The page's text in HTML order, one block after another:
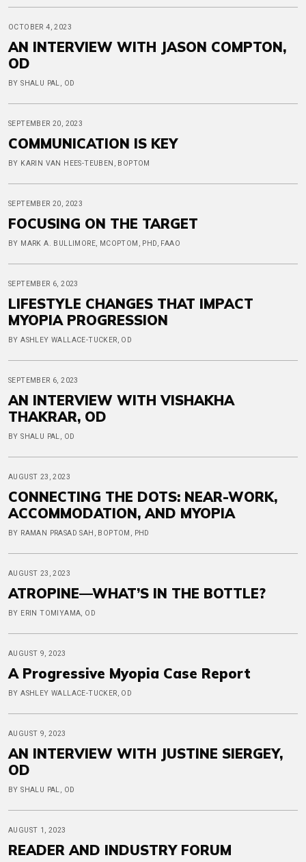
OCTOBER 4, 2023
AN INTERVIEW WITH JASON COMPTON,
OD
BY SHALU PAL, OD
SEPTEMBER 20, 2023
COMMUNICATION IS KEY
BY KARIN VAN HEES-TEUBEN, BOPTOM
SEPTEMBER 20, 2023
FOCUSING ON THE TARGET
BY MARK A. BULLIMORE, MCOPTOM, PHD, FAAO
SEPTEMBER 6, 2023
LIFESTYLE CHANGES THAT IMPACT
MYOPIA PROGRESSION
BY ASHLEY WALLACE-TUCKER, OD
SEPTEMBER 6, 2023
AN INTERVIEW WITH VISHAKHA
THAKRAR, OD
BY SHALU PAL, OD
AUGUST 23, 2023
CONNECTING THE DOTS: NEAR-WORK,
ACCOMMODATION, AND MYOPIA
BY RAMAN PRASAD SAH, BOPTOM, PHD
AUGUST 23, 2023
ATROPINE—WHAT’S IN THE BOTTLE?
BY ERIN TOMIYAMA, OD
AUGUST 9, 2023
A Progressive Myopia Case Report
BY ASHLEY WALLACE-TUCKER, OD
AUGUST 9, 2023
AN INTERVIEW WITH JUSTINE SIERGEY,
OD
BY SHALU PAL, OD
AUGUST 1, 2023
READER AND INDUSTRY FORUM